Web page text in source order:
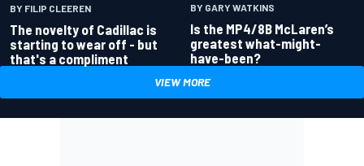
BY FILIP CLEEREN
The novelty of Cadillac is
starting to wear off - but
that's a compliment
BY GARY WATKINS
Is the MP4/8B McLaren’s
greatest what-might-
have-been?
VIEW MORE